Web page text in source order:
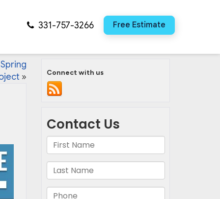
331-757-3266 Free Estimate
» Connect with us